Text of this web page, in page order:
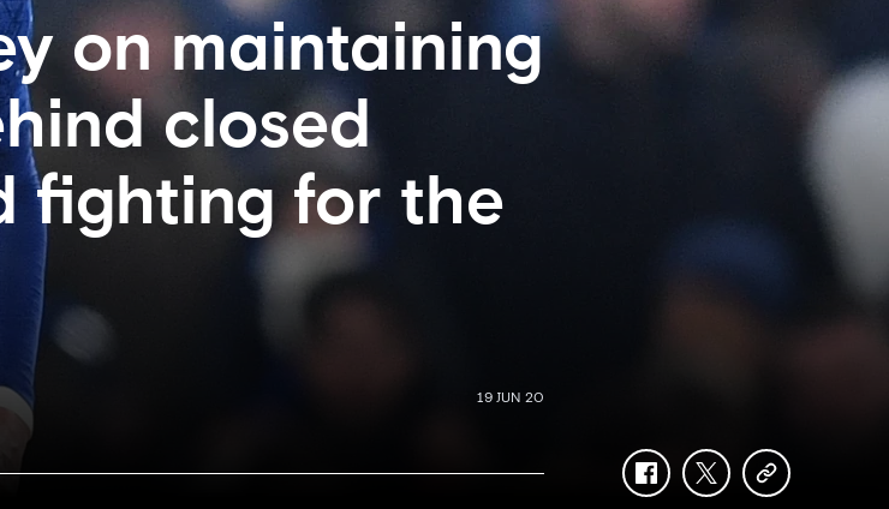
on maintaining
closed
fighting for the
19 JUN 20
facebooktwittercopy-